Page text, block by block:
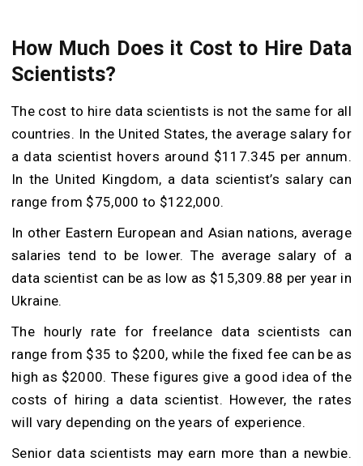
How Much Does it Cost to Hire Data
Scientists?
The cost to hire data scientists is not the same for all
countries. In the United States, the average salary for
a data scientist hovers around $117.345 per annum.
In the United Kingdom, a data scientist’s salary can
range from $75,000 to $122,000.
In other Eastern European and Asian nations, average
salaries tend to be lower. The average salary of a
data scientist can be as low as $15,309.88 per year in
Ukraine.
The hourly rate for freelance data scientists can
range from $35 to $200, while the fixed fee can be as
high as $2000. These figures give a good idea of the
costs of hiring a data scientist. However, the rates
will vary depending on the years of experience.
Senior data scientists may earn more than a newbie.